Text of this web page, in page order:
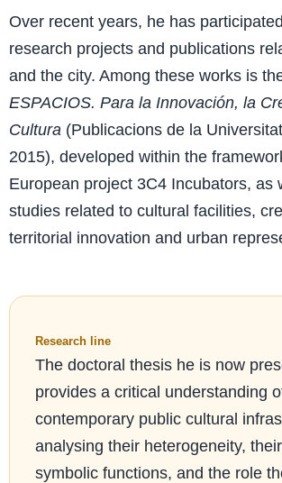
Over recent years, he has
research projects and publications
and the city. Among these works is
ESPACIOS. Para la Innovación, la
Cultura (Publicacions de la
2015), developed within the
European project 3C4 Incubators, as
studies related to cultural facilities,
territorial innovation and urban
Research line
The doctoral thesis he is now
provides a critical understanding
contemporary public cultural
analysing their heterogeneity,
symbolic functions, and the role